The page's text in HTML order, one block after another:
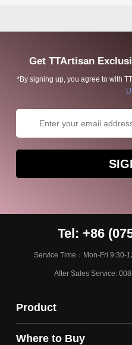
Get TTArtisan
*By signing up, you agree to with
Tel: +86
Service Time：Mon-Fri 9:30-
After Sales Service:
Product
Where to Buy